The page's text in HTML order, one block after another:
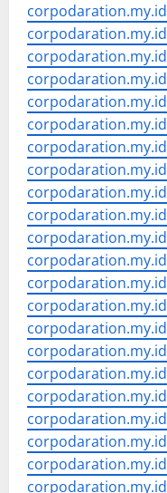
corpodaration.my.id
corpodaration.my.id
corpodaration.my.id
corpodaration.my.id
corpodaration.my.id
corpodaration.my.id
corpodaration.my.id
corpodaration.my.id
corpodaration.my.id
corpodaration.my.id
corpodaration.my.id
corpodaration.my.id
corpodaration.my.id
corpodaration.my.id
corpodaration.my.id
corpodaration.my.id
corpodaration.my.id
corpodaration.my.id
corpodaration.my.id
corpodaration.my.id
corpodaration.my.id
corpodaration.my.id